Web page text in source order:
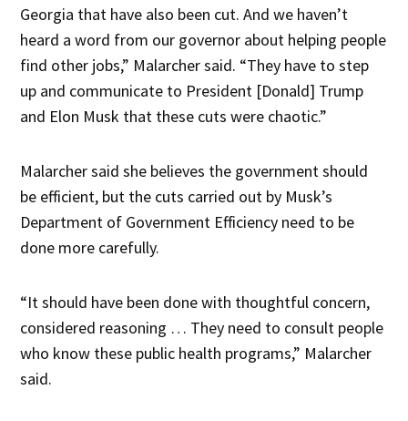
Georgia that have also been cut. And we haven’t
heard a word from our governor about helping people
find other jobs,” Malarcher said. “They have to step
up and communicate to President [Donald] Trump
and Elon Musk that these cuts were chaotic.”
Malarcher said she believes the government should
be efficient, but the cuts carried out by Musk’s
Department of Government Efficiency need to be
done more carefully.
“It should have been done with thoughtful concern,
considered reasoning … They need to consult people
who know these public health programs,” Malarcher
said.